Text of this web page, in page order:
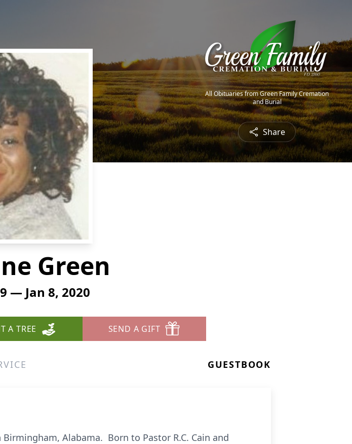
All Obituaries from Green Family Cremation
and Burial
Share
Green
— Jan 8, 2020
A TREE SEND A GIFT
GUESTBOOK
Alabama. Born to Pastor R.C. Cain and